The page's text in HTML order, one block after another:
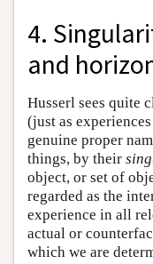
4.
and
Husserl sees quite
(just as
genuine proper
things, by their
object, or set of
regarded as the
experience in all
actual or
which we are